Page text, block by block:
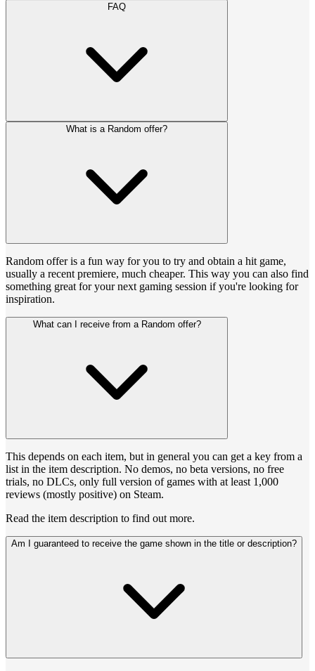
FAQ
What is a Random offer?
Random offer is a fun way for you to try and obtain a hit game,
usually a recent premiere, much cheaper. This way you can also find
something great for your next gaming session if you're looking for
inspiration.
What can I receive from a Random offer?
This depends on each item, but in general you can get a key from a
list in the item description. No demos, no beta versions, no free
trials, no DLCs, only full version of games with at least 1,000
reviews (mostly positive) on Steam.
Read the item description to find out more.
Am I guaranteed to receive the game shown in the title or description?